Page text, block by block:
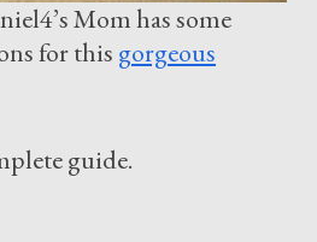
Mom has some
for this gorgeous
guide.